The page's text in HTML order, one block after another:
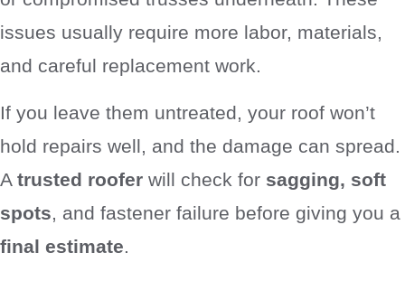
issues usually require more labor, materials,
and careful replacement work.
If you leave them untreated, your roof won’t
hold repairs well, and the damage can spread.
A trusted roofer will check for sagging, soft
spots, and fastener failure before giving you a
final estimate.